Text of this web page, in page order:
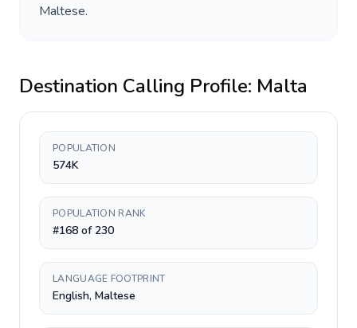
Maltese.
Destination Calling Profile: Malta
POPULATION
574K
POPULATION RANK
#168 of 230
LANGUAGE FOOTPRINT
English, Maltese